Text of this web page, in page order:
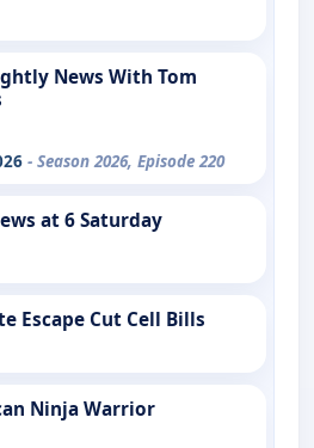
News With Tom
- Season 2026, Episode 220
at 6 Saturday
Escape Cut Cell Bills
Ninja Warrior